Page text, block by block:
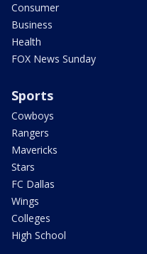
Consumer
Business
Health
FOX News Sunday
Sports
Cowboys
Rangers
Mavericks
Stars
FC Dallas
Wings
Colleges
High School